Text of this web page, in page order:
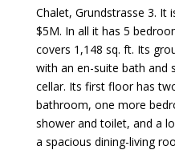
Chalet, Grundstrasse 3. It
$5M. In all it has 5
covers 1,148 sq. ft. Its
with an en-suite bath and
cellar. Its first floor has
bathroom, one more
shower and toilet, and a
a spacious dining-living